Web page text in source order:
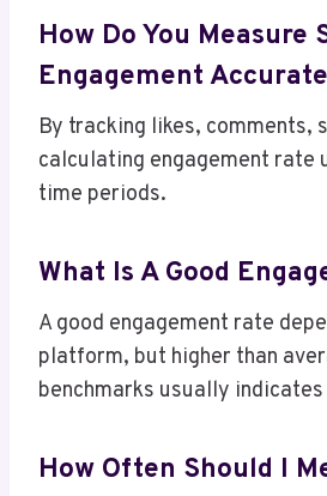
How Do You Measure
Engagement
By tracking likes, comments,
calculating engagement rate
time periods.
What Is A Good
A good engagement rate
platform, but higher than
benchmarks usually
How Often Should I